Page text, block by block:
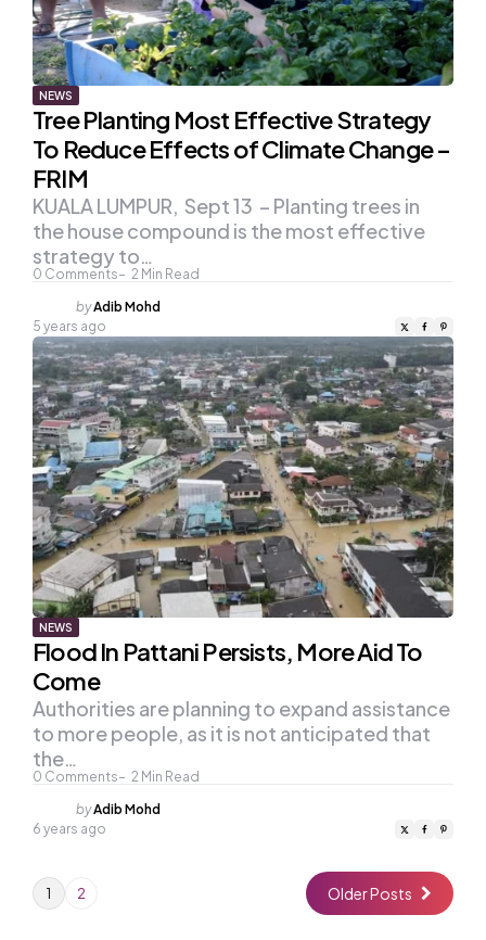
NEWS
Tree Planting Most Effective Strategy
To Reduce Effects of Climate Change –
FRIM
0 Comments 2 Min Read
KUALA LUMPUR, Sept 13 – Planting trees in
the house compound is the most effective
strategy to…
Posted
by
byAdib Mohd
5 years ago
NEWS
Flood In Pattani Persists, More Aid To
Come
0 Comments 2 Min Read
Authorities are planning to expand assistance
to more people, as it is not anticipated that
the…
Posted
by
byAdib Mohd
6 years ago
1 2 Older Posts